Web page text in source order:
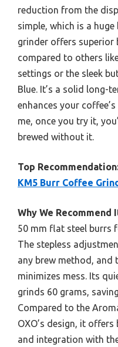
reduction from the
simple, which is a
grinder offers superior
compared to others
settings or the sleek
Blue. It’s a solid long-
enhances your
me, once you try it,
brewed without it.
Top
KM5 Burr Coffee
Why We Recommend
50 mm flat steel burrs
The stepless
any brew method, and
minimizes mess. Its
grinds 60 grams,
Compared to the
OXO’s design, it
and integration with